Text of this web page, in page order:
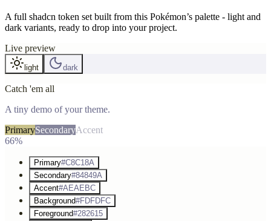
A full shadcn token set built from this Pokémon’s palette - light and
dark variants, ready to drop into your project.
Live preview
light dark
Catch 'em all
A tiny demo of your theme.
PrimarySecondaryAccent
66%
Primary#C8C18A
Secondary#84849A
Accent#AEAEBC
Background#FDFDFC
Foreground#282615